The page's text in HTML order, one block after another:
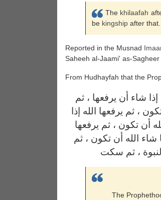
The khilaafah
be kingship after that.
Reported in the Musnad
Saheeh al-Jaami' as-
From Hudhayfah that the
شاء أن يرفعها ، ثم
، ثم يرفعها الله إذا
أن تكون ، ثم يرفعها
شاء الله أن تكون ، ثم
، ثم سكت
The